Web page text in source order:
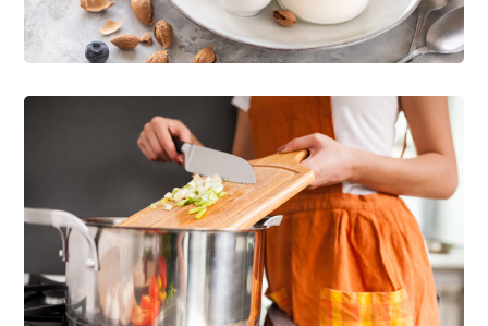
ORGANIC RECIPES
Family Products
FOOD RECIPES